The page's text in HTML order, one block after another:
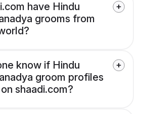
have Hindu
grooms from
know if Hindu
groom profiles
shaadi.com?